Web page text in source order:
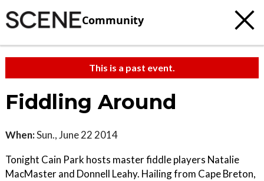
Community
This is a past event.
Fiddling Around
When:Sun., June 22 2014
Tonight Cain Park hosts master fiddle players Natalie
MacMaster and Donnell Leahy. Hailing from Cape Breton,